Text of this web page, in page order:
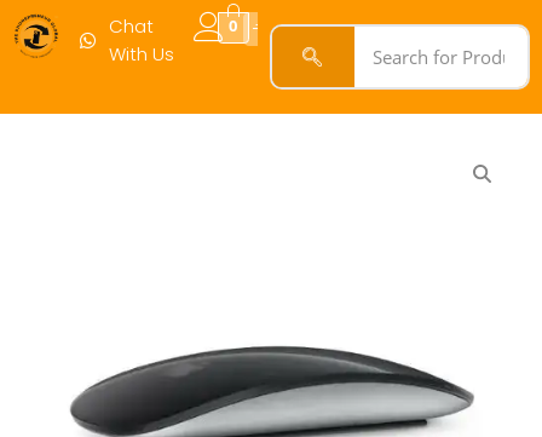
Chat
With Us
0
quantity